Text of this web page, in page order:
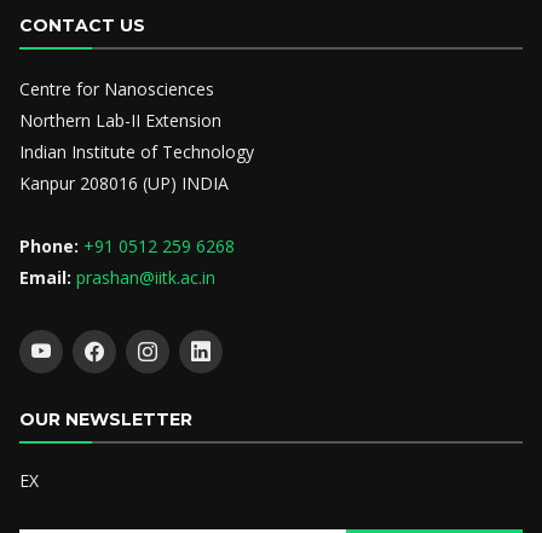
CONTACT US
Centre for Nanosciences
Northern Lab-II Extension
Indian Institute of Technology
Kanpur 208016 (UP) INDIA
Phone: +91 0512 259 6268
Email: prashan@iitk.ac.in
OUR NEWSLETTER
EX